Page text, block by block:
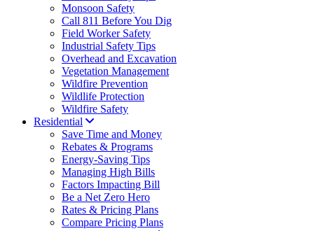
Monsoon Safety
Call 811 Before You Dig
Field Worker Safety
Industrial Safety Tips
Overhead and Excavation
Vegetation Management
Wildfire Prevention
Wildlife Protection
Wildfire Safety
Residential
Save Time and Money
Rebates & Programs
Energy-Saving Tips
Managing High Bills
Factors Impacting Bill
Be a Net Zero Hero
Rates & Pricing Plans
Compare Pricing Plans